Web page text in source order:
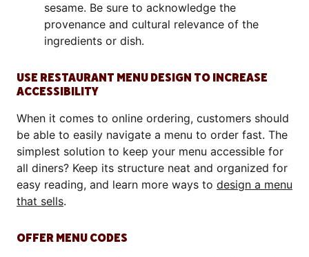
sesame. Be sure to acknowledge the
provenance and cultural relevance of the
ingredients or dish.
USE RESTAURANT MENU DESIGN TO INCREASE
ACCESSIBILITY
When it comes to online ordering, customers should
be able to easily navigate a menu to order fast. The
simplest solution to keep your menu accessible for
all diners? Keep its structure neat and organized for
easy reading, and learn more ways to design a menu
that sells.
OFFER MENU CODES